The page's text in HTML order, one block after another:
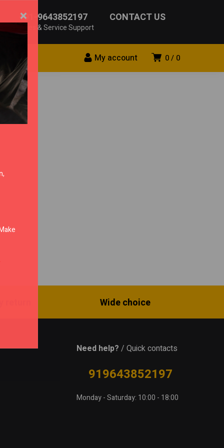
+91-9643852197
Sales & Service Support
CONTACT US
0 0
My account
Wide choice
Need help? / Quick contacts
919643852197
Monday - Saturday: 10:00 - 18:00
×